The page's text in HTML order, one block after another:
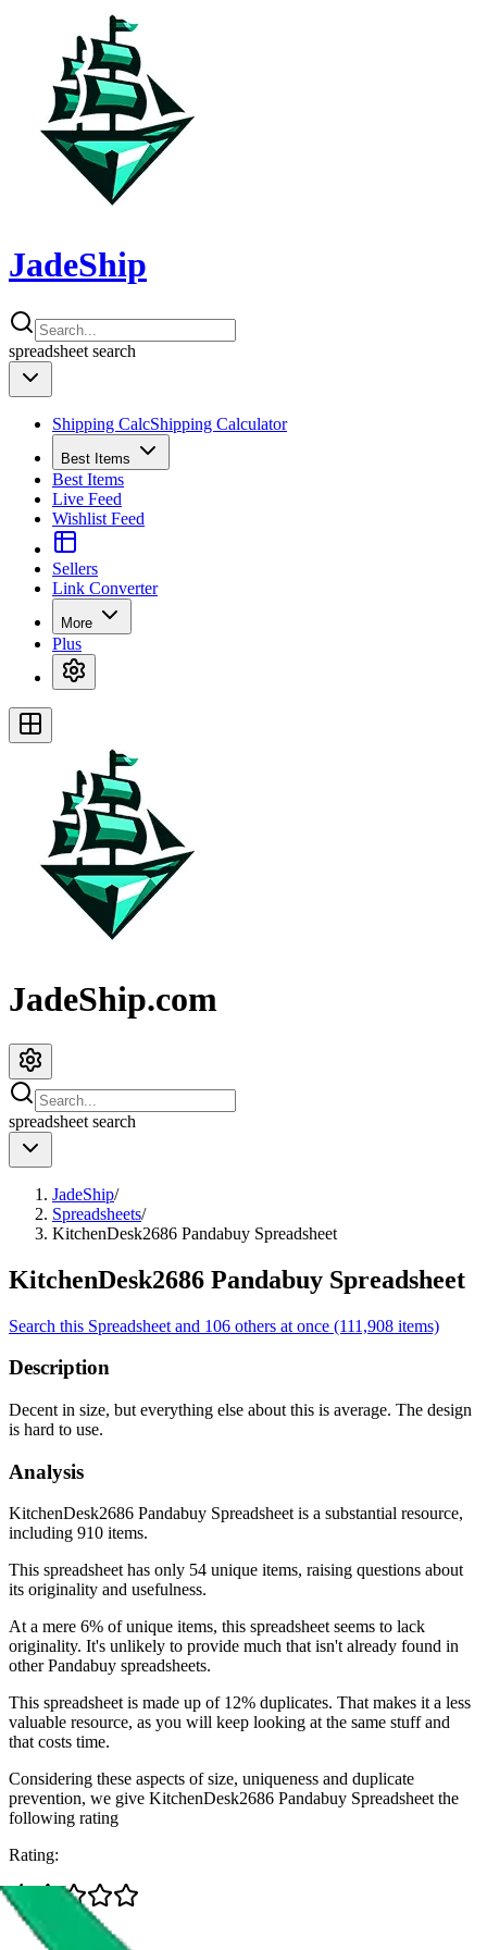
JadeShip
spreadsheet search
Shipping CalcShipping Calculator
Best Items
Best Items
Live Feed
Wishlist Feed
Sellers
Link Converter
More
Plus
JadeShip.com
spreadsheet search
JadeShip/
Spreadsheets/
KitchenDesk2686 Pandabuy Spreadsheet
KitchenDesk2686 Pandabuy Spreadsheet
Search this Spreadsheet and 106 others at once (111,908 items)
Description
Decent in size, but everything else about this is average. The design
is hard to use.
Analysis
KitchenDesk2686 Pandabuy Spreadsheet is a substantial resource,
including 910 items.
This spreadsheet has only 54 unique items, raising questions about
its originality and usefulness.
At a mere 6% of unique items, this spreadsheet seems to lack
originality. It's unlikely to provide much that isn't already found in
other Pandabuy spreadsheets.
This spreadsheet is made up of 12% duplicates. That makes it a less
valuable resource, as you will keep looking at the same stuff and
that costs time.
Considering these aspects of size, uniqueness and duplicate
prevention, we give KitchenDesk2686 Pandabuy Spreadsheetthe
following rating
Rating: